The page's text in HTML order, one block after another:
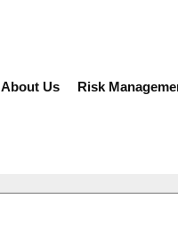
About Us Risk